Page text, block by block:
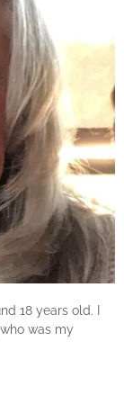
18 years old. I
was my